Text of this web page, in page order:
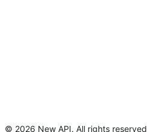
© 2026 New API. All rights reserved